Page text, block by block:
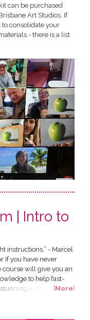
can be purchased
Art Studios. If
consolidate your
- there is a list
| Intro to
instructions.” - Marcel
If you have never
course will give you an
to help fast-
works of art of
[More]